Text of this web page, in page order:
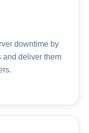
downtime by
and deliver them